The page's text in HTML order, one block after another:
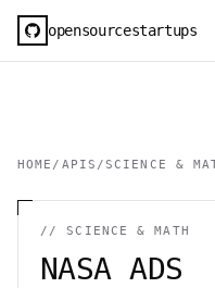
opensourcestartups
HOME / APIS /SCIENCE &
//SCIENCE & MATH
NASA ADS